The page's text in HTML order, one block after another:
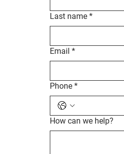
Last name *
Email *
Phone *
How can we help?